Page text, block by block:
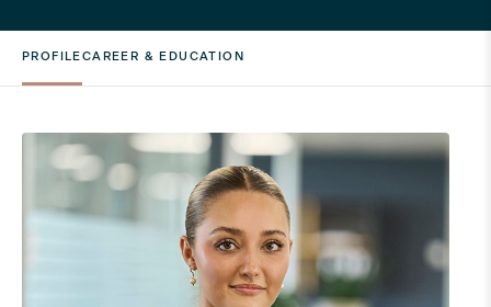
PROFILECAREER & EDUCATION